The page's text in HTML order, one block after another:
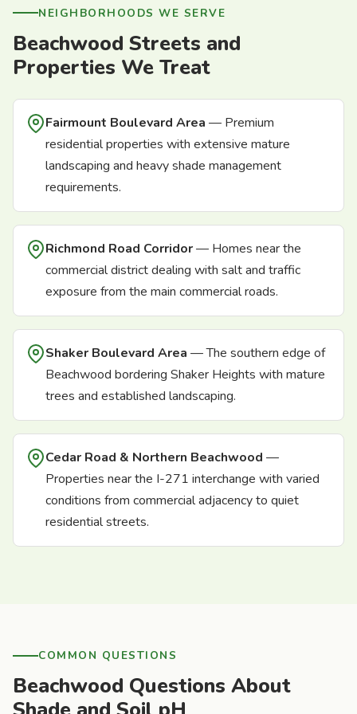
NEIGHBORHOODS WE SERVE
Beachwood Streets and
Properties We Treat
Fairmount Boulevard Area — Premium
residential properties with extensive mature
landscaping and heavy shade management
requirements.
Richmond Road Corridor— Homes near the
commercial district dealing with salt and traffic
exposure from the main commercial roads.
Shaker Boulevard Area — The southern edge of
Beachwood bordering Shaker Heights with mature
trees and established landscaping.
Cedar Road & Northern Beachwood —
Properties near the I-271 interchange with varied
conditions from commercial adjacency to quiet
residential streets.
COMMON QUESTIONS
Beachwood Questions About